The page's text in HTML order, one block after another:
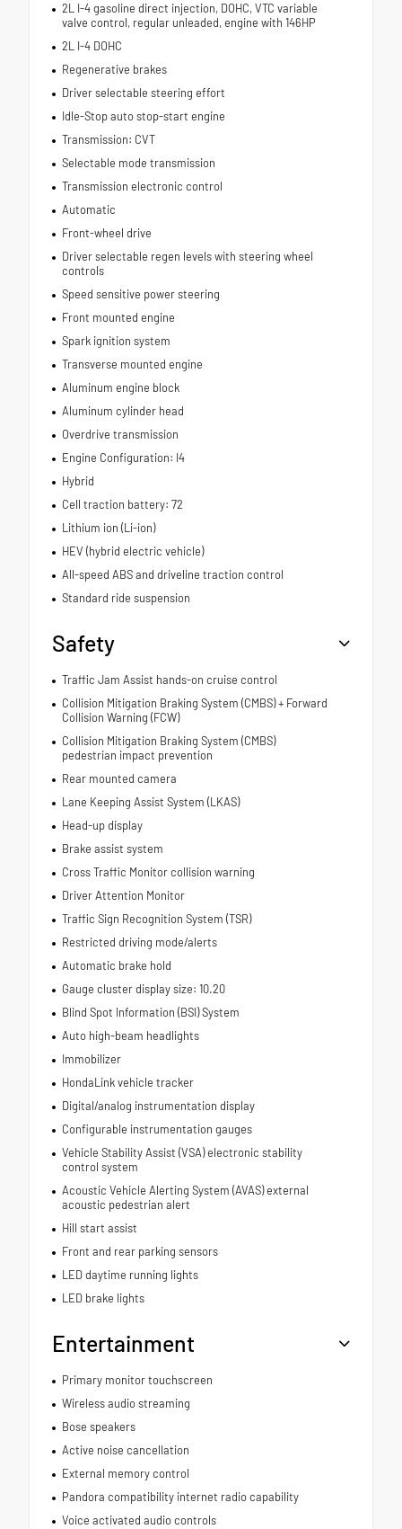
2L I-4 gasoline direct injection, DOHC, VTC variable
valve control, regular unleaded, engine with 146HP
2L I-4 DOHC
Regenerative brakes
Driver selectable steering effort
Idle-Stop auto stop-start engine
Transmission: CVT
Selectable mode transmission
Transmission electronic control
Automatic
Front-wheel drive
Driver selectable regen levels with steering wheel
controls
Speed sensitive power steering
Front mounted engine
Spark ignition system
Transverse mounted engine
Aluminum engine block
Aluminum cylinder head
Overdrive transmission
Engine Configuration: I4
Hybrid
Cell traction battery: 72
Lithium ion (Li-ion)
HEV (hybrid electric vehicle)
All-speed ABS and driveline traction control
Standard ride suspension
Safety
Traffic Jam Assist hands-on cruise control
Collision Mitigation Braking System (CMBS) + Forward
Collision Warning (FCW)
Collision Mitigation Braking System (CMBS)
pedestrian impact prevention
Rear mounted camera
Lane Keeping Assist System (LKAS)
Head-up display
Brake assist system
Cross Traffic Monitor collision warning
Driver Attention Monitor
Traffic Sign Recognition System (TSR)
Restricted driving mode/alerts
Automatic brake hold
Gauge cluster display size: 10.20
Blind Spot Information (BSI) System
Auto high-beam headlights
Immobilizer
HondaLink vehicle tracker
Digital/analog instrumentation display
Configurable instrumentation gauges
Vehicle Stability Assist (VSA) electronic stability
control system
Acoustic Vehicle Alerting System (AVAS) external
acoustic pedestrian alert
Hill start assist
Front and rear parking sensors
LED daytime running lights
LED brake lights
Entertainment
Primary monitor touchscreen
Wireless audio streaming
Bose speakers
Active noise cancellation
External memory control
Pandora compatibility internet radio capability
Voice activated audio controls